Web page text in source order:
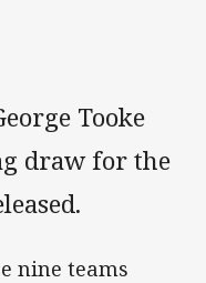
via Email
Tooke
draw for the
nine teams